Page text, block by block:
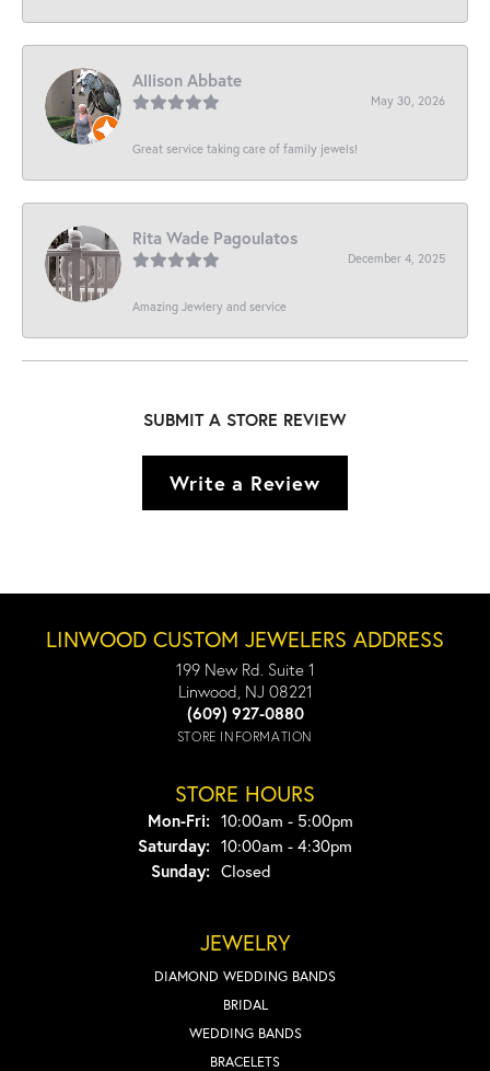
Allison Abbate
May 30, 2026
Great service taking care of family jewels!
Rita Wade Pagoulatos
December 4, 2025
Amazing Jewlery and service
SUBMIT A STORE REVIEW
Write a Review
LINWOOD CUSTOM JEWELERS ADDRESS
199 New Rd. Suite 1
Linwood, NJ 08221
(609) 927-0880
STORE INFORMATION
STORE HOURS
Mon-Fri:Monday - Friday:
10:00am - 5:00pm
Saturday: 10:00am - 4:30pm
Sunday: Closed
JEWELRY
DIAMOND WEDDING BANDS
BRIDAL
WEDDING BANDS
BRACELETS